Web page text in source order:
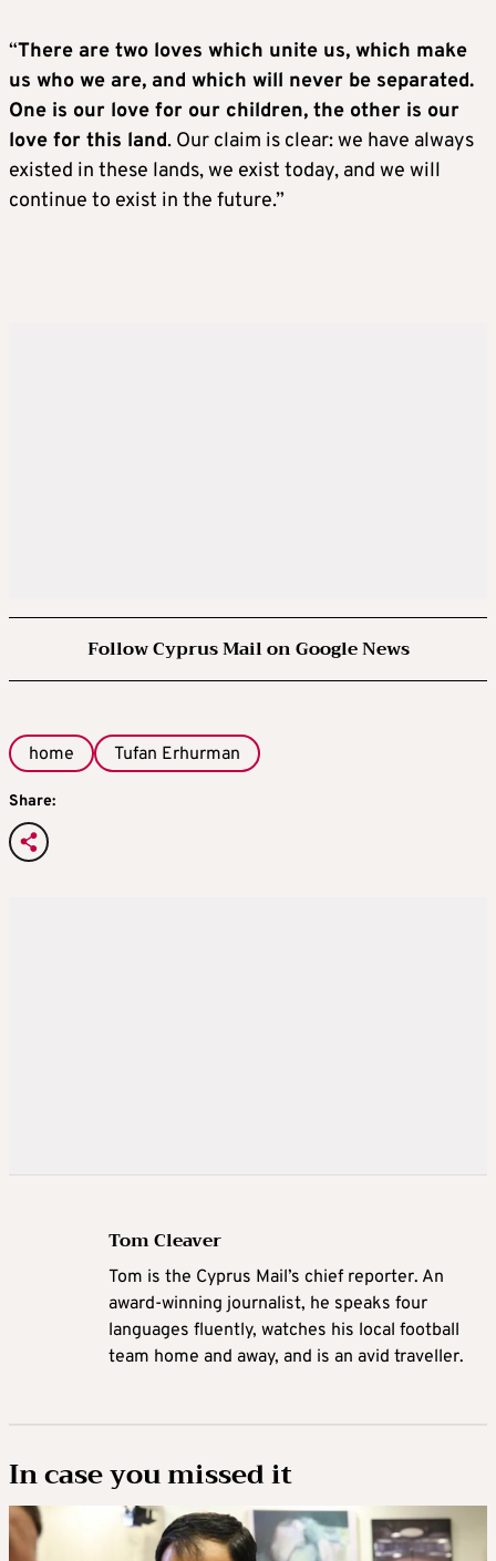
“There are two loves which unite us, which make
us who we are, and which will never be separated.
One is our love for our children, the other is our
love for this land. Our claim is clear: we have always
existed in these lands, we exist today, and we will
continue to exist in the future.”
Follow Cyprus Mail on Google News
home Tufan Erhurman
Share:
Tom Cleaver
Tom is the Cyprus Mail’s chief reporter. An
award-winning journalist, he speaks four
languages fluently, watches his local football
team home and away, and is an avid traveller.
In case you missed it